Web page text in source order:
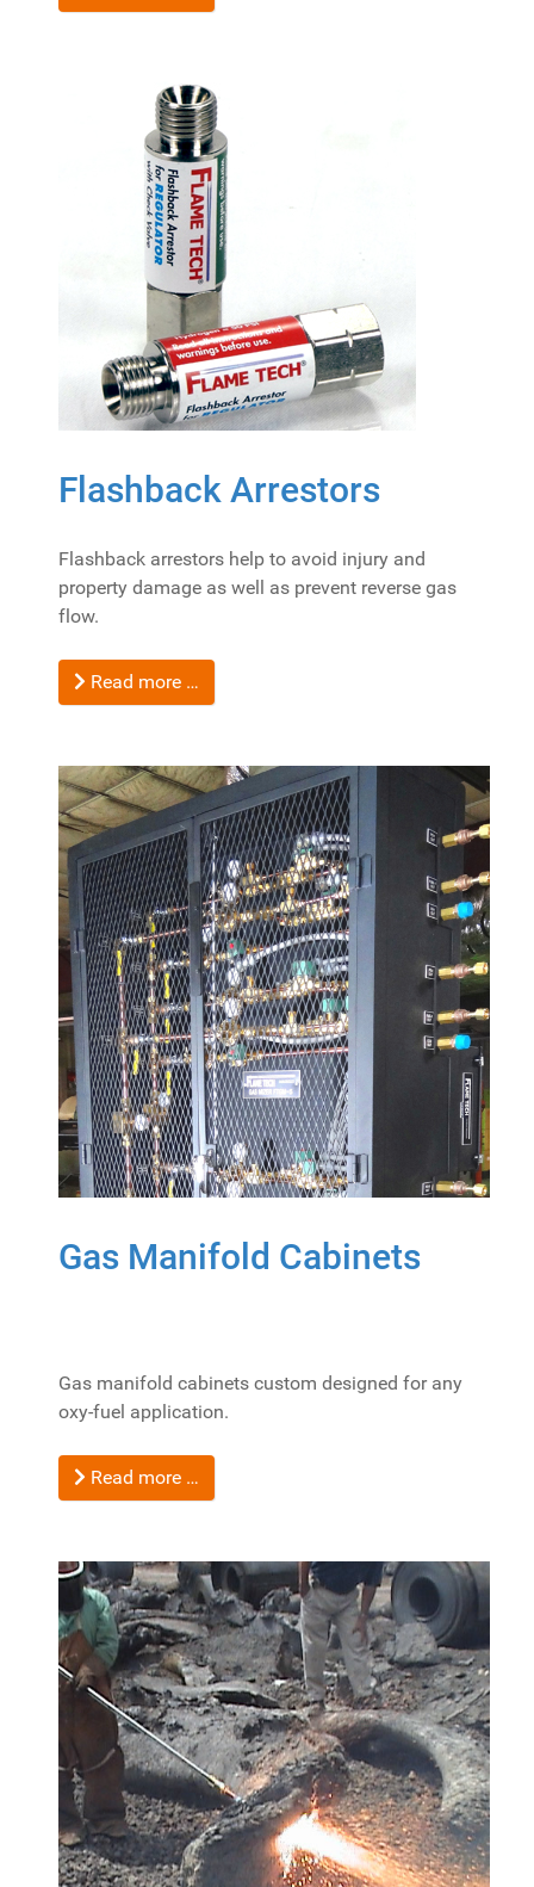
Flashback Arrestors
Flashback arrestors help to avoid injury and
property damage as well as prevent reverse gas
flow.
Read more …
Gas Manifold Cabinets
Gas manifold cabinets custom designed for any
oxy-fuel application.
Read more …